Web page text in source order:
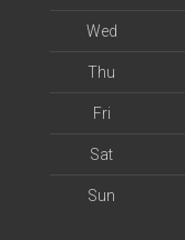
Wed
Thu
Fri
Sat
Sun